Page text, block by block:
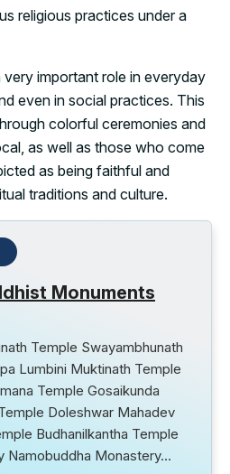
religious practices under a
very important role in everyday
even in social practices. This
colorful ceremonies and
as well as those who come
as being faithful and
traditions and culture.
Monuments
Temple Swayambhunath
Lumbini Muktinath Temple
Temple Gosaikunda
Doleshwar Mahadev
Budhanilkantha Temple
Namobuddha Monastery…